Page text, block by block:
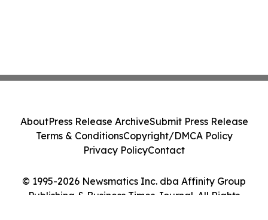
© 1995-2026 Newsmatics Inc. dba Affinity Group
Publishing & Business Times Journal. All Rights
AboutPress Release ArchiveSubmit Press Release
Terms & ConditionsCopyright/DMCA Policy
Privacy PolicyContact